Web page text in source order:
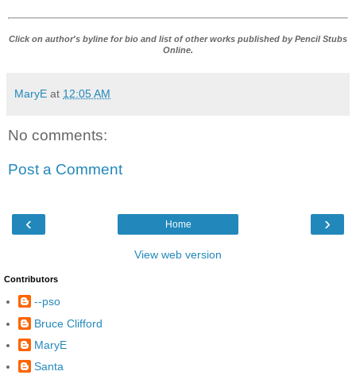
Click on author's byline for bio and list of other works published byPencil Stubs
Online.
MaryE at 12:05 AM
No comments:
Post a Comment
‹ ›
Home
View web version
Contributors
--pso
Bruce Clifford
MaryE
Santa